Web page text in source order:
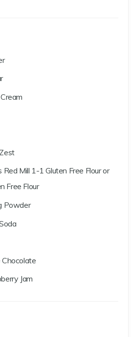
Red Mill 1-1 Gluten Free Flour or
Free Flour
Powder
Jam